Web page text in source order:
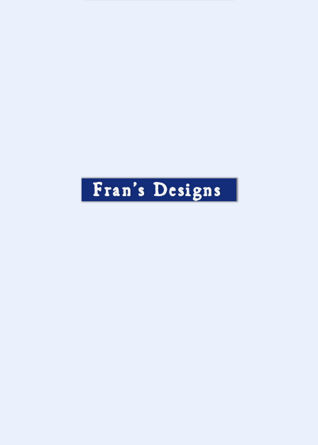
Fran’s Designs